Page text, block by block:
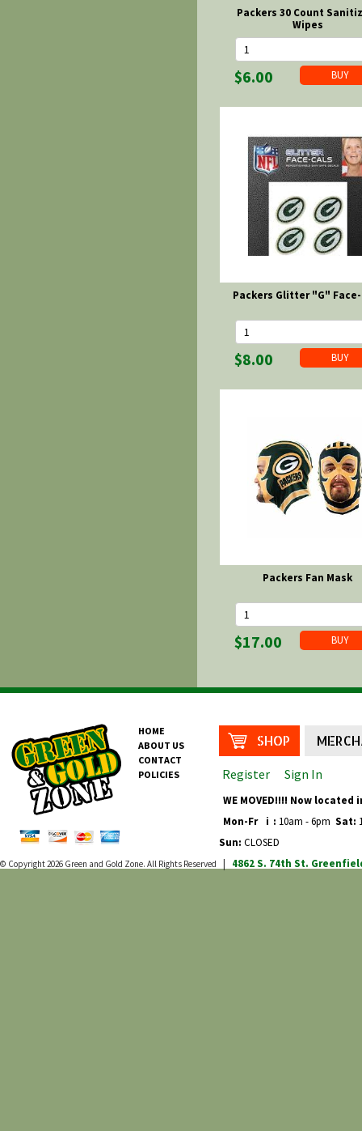
Packers 30 Count
Wipes
$6.00
Packers Glitter "G"
$8.00
Packers Fan Mask
$17.00
HOME
ABOUT US
CONTACT
POLICIES
SHOP
Register Sign In
WE MOVED!!!! Now
Mon-Fr
i : 10am - 6pm Sat:
Sun: CLOSED
© Copyright 2026 Green and Gold Zone 4862 S. 74th St.